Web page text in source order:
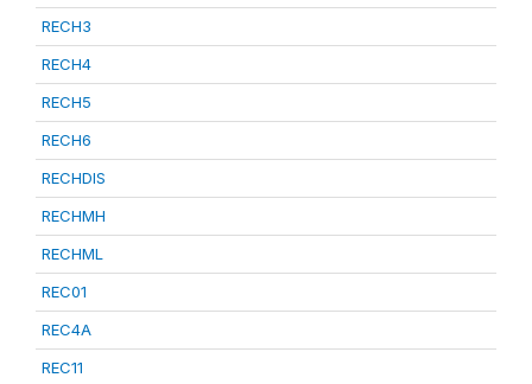
RECH3
RECH4
RECH5
RECH6
RECHDIS
RECHMH
RECHML
REC01
REC4A
REC11